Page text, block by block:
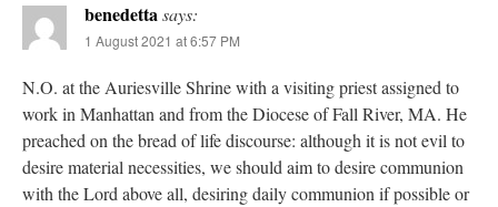
benedettasays:
1 August 2021 at 6:57 PM
N.O. at the Auriesville Shrine with a visiting priest assigned to
work in Manhattan and from the Diocese of Fall River, MA. He
preached on the bread of life discourse: although it is not evil to
desire material necessities, we should aim to desire communion
with the Lord above all, desiring daily communion if possible or